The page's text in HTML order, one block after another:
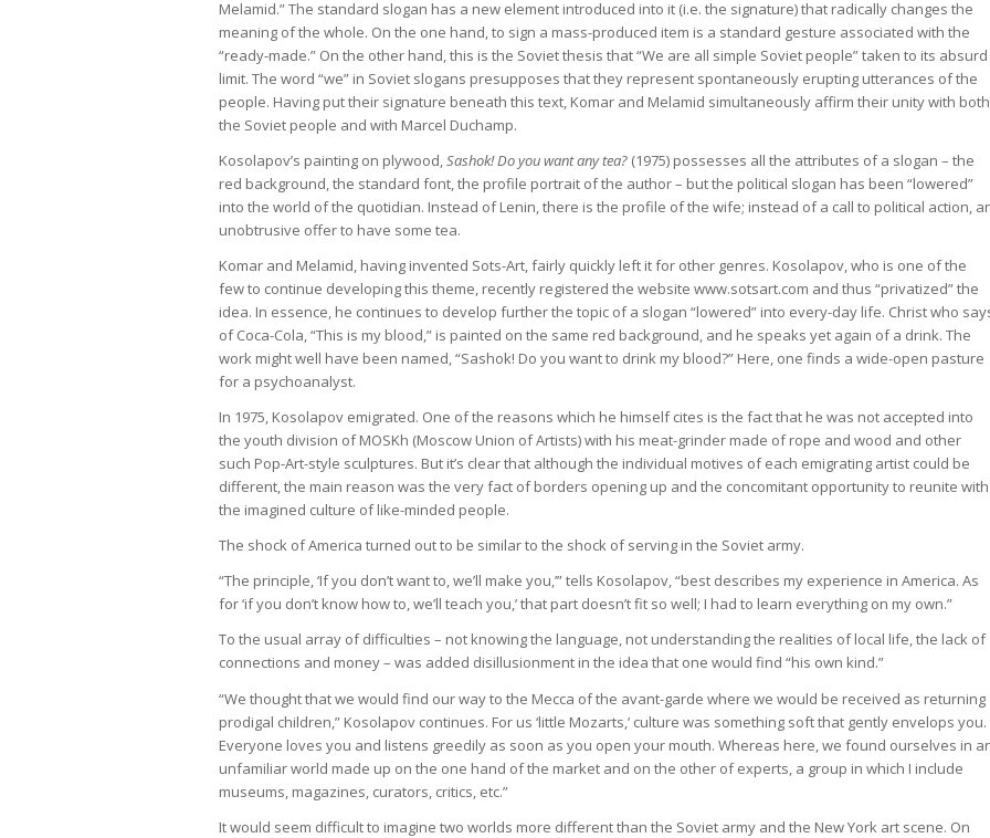
Melamid.” The standard slogan has a new element introduced into it (i.e. the signature) that radically changes the
meaning of the whole. On the one hand, to sign a mass-produced item is a standard gesture associated with the
“ready-made.” On the other hand, this is the Soviet thesis that “We are all simple Soviet people” taken to its absurd
limit. The word “we” in Soviet slogans presupposes that they represent spontaneously erupting utterances of the
people. Having put their signature beneath this text, Komar and Melamid simultaneously affirm their unity with both
the Soviet people and with Marcel Duchamp.
Kosolapov’s painting on plywood,Sashok! Do you want any tea? (1975) possesses all the attributes of a slogan – the
red background, the standard font, the profile portrait of the author – but the political slogan has been “lowered”
into the world of the quotidian. Instead of Lenin, there is the profile of the wife; instead of a call to political action,
unobtrusive offer to have some tea.
Komar and Melamid, having invented Sots-Art, fairly quickly left it for other genres. Kosolapov, who is one of the
few to continue developing this theme, recently registered the website www.sotsart.com and thus “privatized” the
idea. In essence, he continues to develop further the topic of a slogan “lowered” into every-day life. Christ who
of Coca-Cola, “This is my blood,” is painted on the same red background, and he speaks yet again of a drink. The
work might well have been named, “Sashok! Do you want to drink my blood?” Here, one finds a wide-open pasture
for a psychoanalyst.
In 1975, Kosolapov emigrated. One of the reasons which he himself cites is the fact that he was not accepted into
the youth division of MOSKh (Moscow Union of Artists) with his meat-grinder made of rope and wood and other
such Pop-Art-style sculptures. But it’s clear that although the individual motives of each emigrating artist could be
different, the main reason was the very fact of borders opening up and the concomitant opportunity to reunite with
the imagined culture of like-minded people.
The shock of America turned out to be similar to the shock of serving in the Soviet army.
“The principle, ‘If you don’t want to, we’ll make you,’” tells Kosolapov, “best describes my experience in America. As
for ‘if you don’t know how to, we’ll teach you,’ that part doesn’t fit so well; I had to learn everything on my own.”
To the usual array of difficulties – not knowing the language, not understanding the realities of local life, the lack of
connections and money – was added disillusionment in the idea that one would find “his own kind.”
“We thought that we would find our way to the Mecca of the avant-garde where we would be received as returning
prodigal children,” Kosolapov continues. For us ‘little Mozarts,’ culture was something soft that gently envelops you.
Everyone loves you and listens greedily as soon as you open your mouth. Whereas here, we found ourselves in
unfamiliar world made up on the one hand of the market and on the other of experts, a group in which I include
museums, magazines, curators, critics, etc.”
It would seem difficult to imagine two worlds more different than the Soviet army and the New York art scene. On